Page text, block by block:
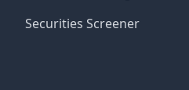
Securities Screener